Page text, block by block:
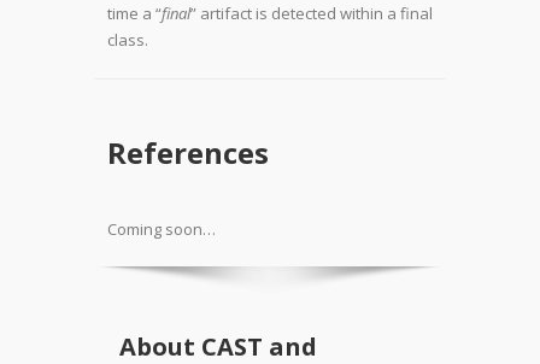
time a “final” artifact is detected within a final
class.
References
Coming soon…
About CAST and